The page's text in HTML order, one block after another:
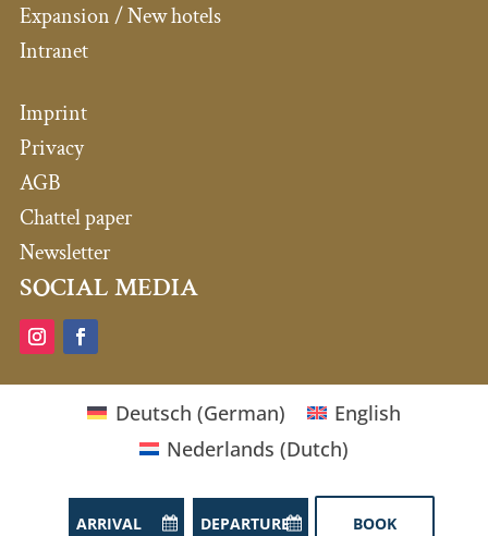
Expansion / New hotels
Intranet
Imprint
Privacy
AGB
Chattel paper
Newsletter
SOCIAL MEDIA
Deutsch (German)
English
Nederlands (Dutch)